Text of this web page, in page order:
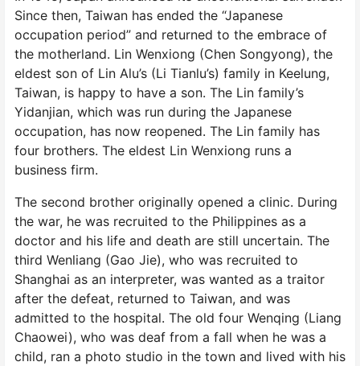
Since then, Taiwan has ended the “Japanese
occupation period” and returned to the embrace of
the motherland. Lin Wenxiong (Chen Songyong), the
eldest son of Lin Alu’s (Li Tianlu’s) family in Keelung,
Taiwan, is happy to have a son. The Lin family’s
Yidanjian, which was run during the Japanese
occupation, has now reopened. The Lin family has
four brothers. The eldest Lin Wenxiong runs a
business firm.
The second brother originally opened a clinic. During
the war, he was recruited to the Philippines as a
doctor and his life and death are still uncertain. The
third Wenliang (Gao Jie), who was recruited to
Shanghai as an interpreter, was wanted as a traitor
after the defeat, returned to Taiwan, and was
admitted to the hospital. The old four Wenqing (Liang
Chaowei), who was deaf from a fall when he was a
child, ran a photo studio in the town and lived with his